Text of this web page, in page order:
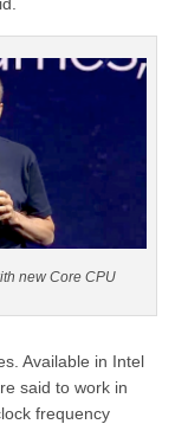
new Core CPU
Available in Intel
said to work in
frequency